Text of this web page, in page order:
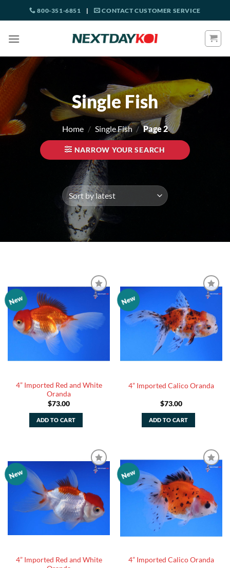
to
800-351-6851 | CONTACT CUSTOMER SERVICE
Single Fish
Home / Single Fish / Page 2
NARROW YOUR SEARCH
New
Add to
4” Imported Red and White
Oranda
$73.00
ADD TO CART
New
Add to
4” Imported Calico Oranda
$73.00
ADD TO CART
New
Add to
4” Imported Red and White
New
Add to
Watchlist
4” Imported Calico Oranda